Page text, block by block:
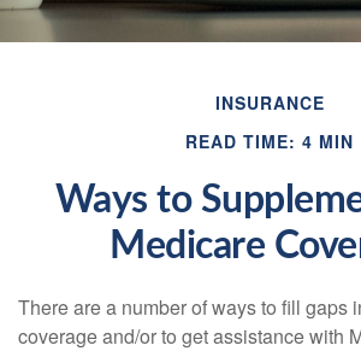
INSURANCE
READ TIME: 4 MIN
Ways to
Medicare
There are a number of ways to fill gaps
coverage and/or to get assistance with